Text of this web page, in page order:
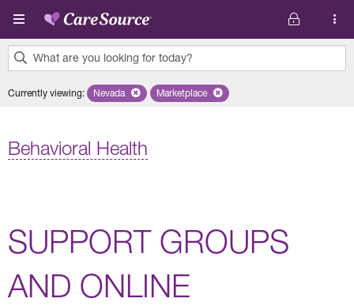
Skip to main content
What are you looking for today?
results
Currently viewing: Remove selected state 'Nevada'
Nevada Remove selected plan 'Marketplace'
Marketplace
Behavioral Health
SUPPORT GROUPS
AND ONLINE